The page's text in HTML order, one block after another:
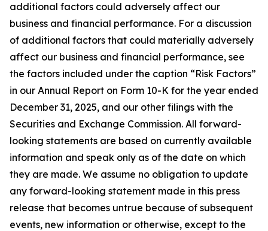
additional factors could adversely affect our
business and financial performance. For a discussion
of additional factors that could materially adversely
affect our business and financial performance, see
the factors included under the caption “Risk Factors”
in our Annual Report on Form 10-K for the year ended
December 31, 2025, and our other filings with the
Securities and Exchange Commission. All forward-
looking statements are based on currently available
information and speak only as of the date on which
they are made. We assume no obligation to update
any forward-looking statement made in this press
release that becomes untrue because of subsequent
events, new information or otherwise, except to the